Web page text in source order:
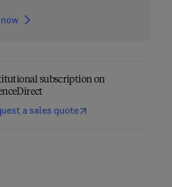
subscription on
a sales quote